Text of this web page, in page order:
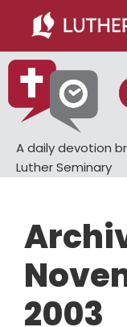
main
content
primary
sidebar
A daily devotion
Luther Seminary
2003